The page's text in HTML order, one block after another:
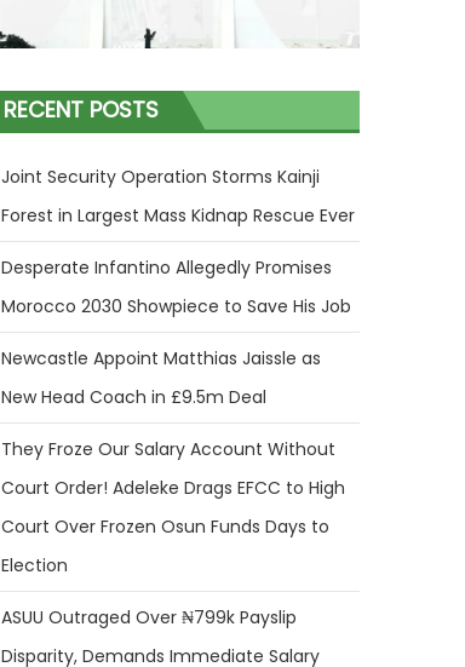
RECENT POSTS
Joint Security Operation Storms Kainji
Forest in Largest Mass Kidnap Rescue Ever
Desperate Infantino Allegedly Promises
Morocco 2030 Showpiece to Save His Job
Newcastle Appoint Matthias Jaissle as
New Head Coach in £9.5m Deal
They Froze Our Salary Account Without
Court Order! Adeleke Drags EFCC to High
Court Over Frozen Osun Funds Days to
Election
ASUU Outraged Over ₦799k Payslip
Disparity, Demands Immediate Salary